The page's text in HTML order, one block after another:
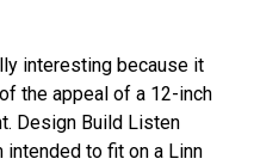
interesting because it
the appeal of a 12-inch
Design Build Listen
to fit on a Linn